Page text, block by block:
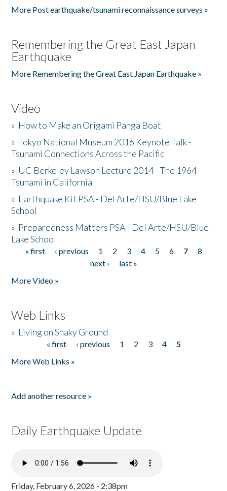
More Post earthquake/tsunami reconnaissance surveys »
Remembering the Great East Japan
Earthquake
More Remembering the Great East Japan Earthquake »
Video
» How to Make an Origami Panga Boat
»Tokyo National Museum 2016 Keynote Talk -
Tsunami Connections Across the Pacific
» UC Berkeley Lawson Lecture 2014 - The 1964
Tsunami in California
» Earthquake Kit PSA - Del Arte/HSU/Blue Lake
School
» Preparedness Matters PSA - Del Arte/HSU/Blue
Lake School
Pages
« first ‹ previous 1 2 3 4 5 6 7
8
next ›
last »
More Video »
Web Links
» Living on Shaky Ground
« first ‹ previous 1 2 3 4
5
More Web Links »
Add another resource »
Daily Earthquake Update
Friday, February 6, 2026 - 2:38pm